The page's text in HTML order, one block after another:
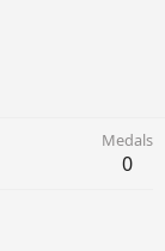
Medals
0